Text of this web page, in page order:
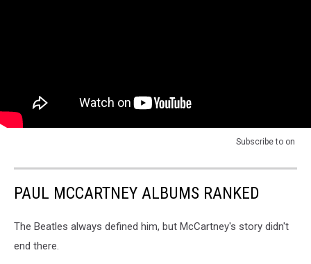
Subscribe to on
PAUL MCCARTNEY ALBUMS RANKED
The Beatles always defined him, but McCartney's story didn't
end there.